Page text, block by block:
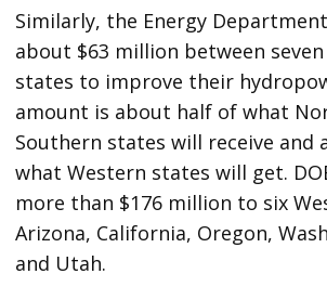
Similarly, the Energy
about $63 million between
states to improve their
amount is about half of what
Southern states will receive
what Western states will get.
more than $176 million to six
Arizona, California, Oregon,
and Utah.